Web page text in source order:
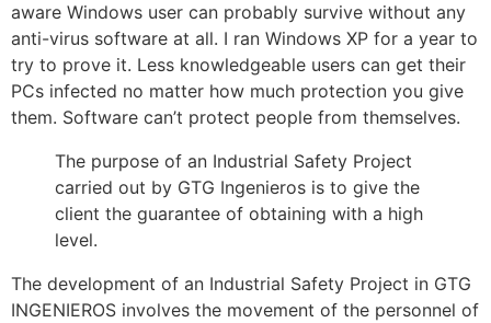
aware Windows user can probably survive without any
anti-virus software at all. I ran Windows XP for a year to
try to prove it. Less knowledgeable users can get their
PCs infected no matter how much protection you give
them. Software can’t protect people from themselves.
The purpose of an Industrial Safety Project
carried out by GTG Ingenieros is to give the
client the guarantee of obtaining with a high
level.
The development of an Industrial Safety Project in GTG
INGENIEROS involves the movement of the personnel of